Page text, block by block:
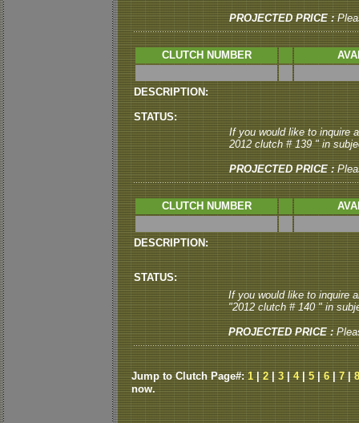
PROJECTED PRICE :
CLUTCH NUMBER
DESCRIPTION:
STATUS:
If you would like to inquire
2012 clutch # 139 " in
PROJECTED PRICE :
CLUTCH NUMBER
DESCRIPTION:
STATUS:
If you would like to inquire
"2012 clutch # 140 " in
PROJECTED PRICE :
Jump to Clutch Page#: 1|2|3|4|5|6|7|8
now.